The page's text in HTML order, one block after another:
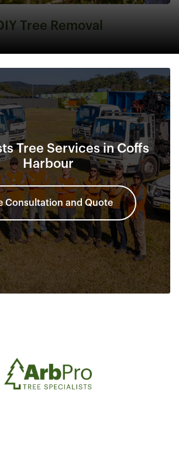
Tree Removal
Tree Services in Coffs
Harbour
Consultation and Quote